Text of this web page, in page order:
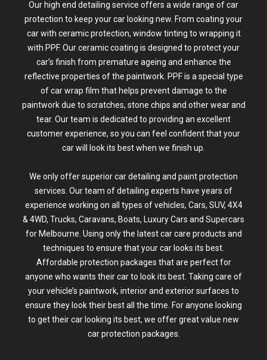
Our high end detailing service offers a wide range of car
protection to keep your car looking new. From coating your
car with ceramic protection, window tinting to wrapping it
with PPF. Ourceramic coating is designed to protect your
car’s finish from premature ageing and enhance the
reflective properties of the paintwork. PPFis a special type
of car wrap film that helps prevent damage to the
paintwork due to scratches, stone chips and other wear and
tear. Our team is dedicated to providing an excellent
customer experience, so you can feel confident that your
car will look its best when we finish up.
We only offer superior car detailing and paint protection
services. Our team ofdetailing experts have years of
experience working on all types of vehicles, Cars, SUV, 4X4
& 4WD, Trucks, Caravans, Boats, Luxury Cars and Supercars
for Melbourne. Using only the latest car care products and
techniques to ensure that your car looks its best.
Affordable protection packages that are perfect for
anyone who wants their car to look its best. Taking care of
your vehicle’s paintwork, interior and exterior surfaces to
ensure they look their best all the time. For anyone looking
to get their car looking its best, we offer great value new
car protection packages